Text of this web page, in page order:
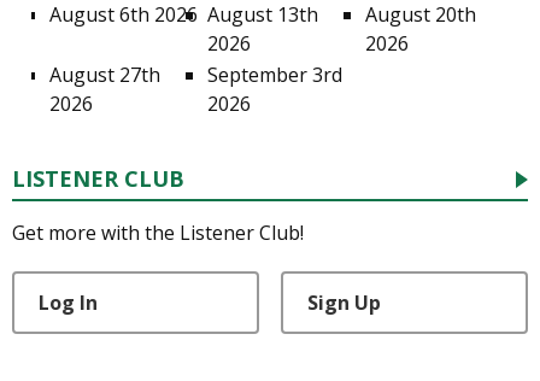
August 6th 2026 August 13th
2026
August 20th
2026
August 27th
2026
September 3rd
2026
LISTENER CLUB
Get more with the Listener Club!
Log In Sign Up